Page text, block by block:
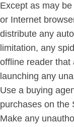
Except as may
or Internet
distribute any
limitation, any
offline reader that
launching any
Use a buying
purchases on the
Make any